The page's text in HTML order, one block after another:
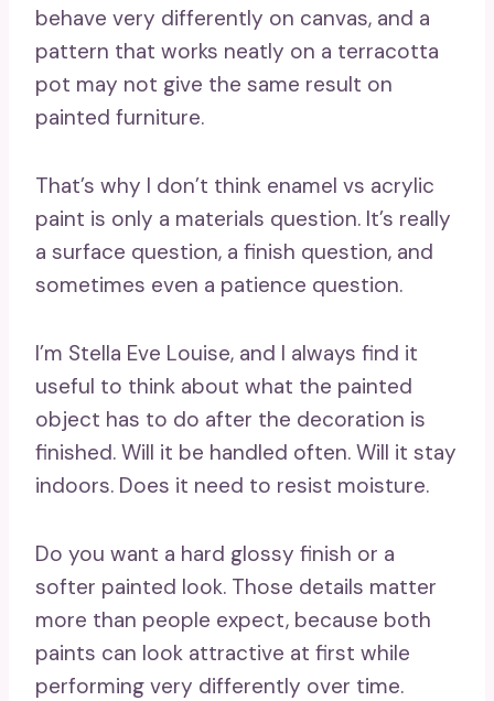
behave very differently on canvas, and a
pattern that works neatly on a terracotta
pot may not give the same result on
painted furniture.
That’s why I don’t think enamel vs acrylic
paint is only a materials question. It’s really
a surface question, a finish question, and
sometimes even a patience question.
I’m Stella Eve Louise, and I always find it
useful to think about what the painted
object has to do after the decoration is
finished. Will it be handled often. Will it stay
indoors. Does it need to resist moisture.
Do you want a hard glossy finish or a
softer painted look. Those details matter
more than people expect, because both
paints can look attractive at first while
performing very differently over time.